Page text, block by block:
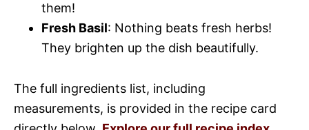
them!
Fresh Basil: Nothing beats fresh herbs!
They brighten up the dish beautifully.
The full ingredients list, including
measurements, is provided in the recipe card